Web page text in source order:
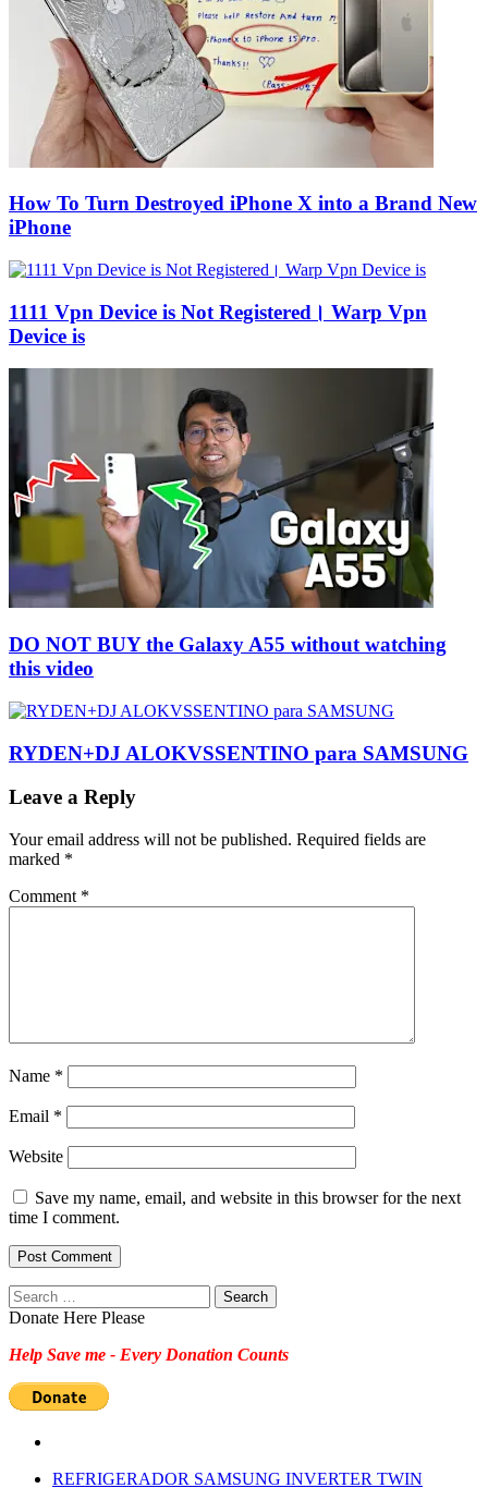
How To Turn Destroyed iPhone X into a Brand New
iPhone
1111 Vpn Device is Not Registered। Warp Vpn
Device is
DO NOT BUY the Galaxy A55 without watching
this video
RYDEN+DJ ALOKVSSENTINO para SAMSUNG
Leave a Reply
Your email address will not be published. Required fields are
marked *
Comment *
Name *
Email *
Website
Save my name, email, and website in this browser for the next
time I comment.
Search
for:
Donate Here Please
Help Save me - Every Donation Counts
REFRIGERADOR SAMSUNG INVERTER TWIN